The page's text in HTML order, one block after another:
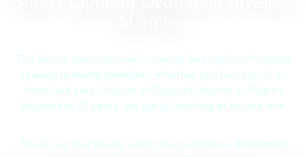
The Moose International Fraternal Recognition Program
is open to every member—whether you just joined or
have had your College of Regents Degree or Pilgrim
Degree for 10 years, we are all starting at square one.